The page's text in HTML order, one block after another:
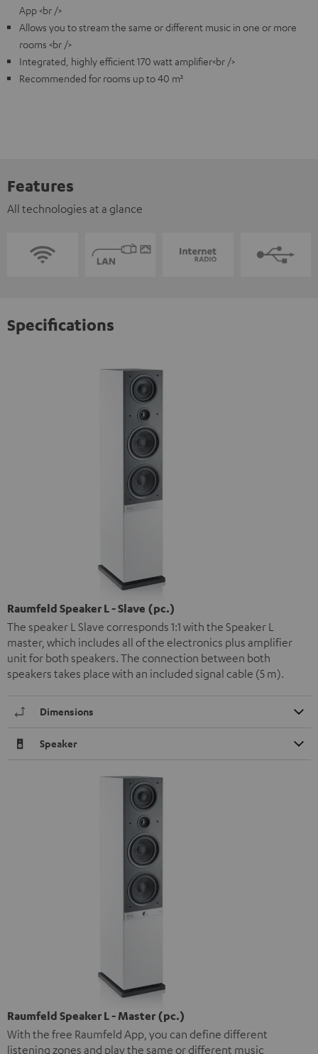
App <br />
Allows you to stream the same or different music in one or more
rooms <br />
Integrated, highly efficient 170 watt amplifier<br />
Recommended for rooms up to 40 m²
Features
All technologies at a glance
Specifications
Raumfeld Speaker L - Slave (pc.)
The speaker L Slave corresponds 1:1 with the Speaker L
master, which includes all of the electronics plus amplifier
unit for both speakers. The connection between both
speakers takes place with an included signal cable (5 m).
Dimensions
Speaker
Raumfeld Speaker L - Master (pc.)
With the free Raumfeld App, you can define different
listening zones and play the same or different music